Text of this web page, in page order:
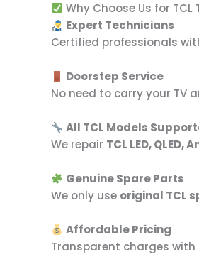
Why Choose Us for
Expert Technicians
Certified professionals
Doorstep Service
No need to carry your TV
All TCL Models
We repair TCL LED, QLED,
Genuine Spare Parts
We only use original TCL
Affordable Pricing
Transparent charges with